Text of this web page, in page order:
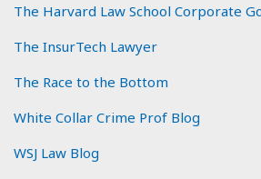
The Harvard Law School Corporate
The InsurTech Lawyer
The Race to the Bottom
White Collar Crime Prof Blog
WSJ Law Blog